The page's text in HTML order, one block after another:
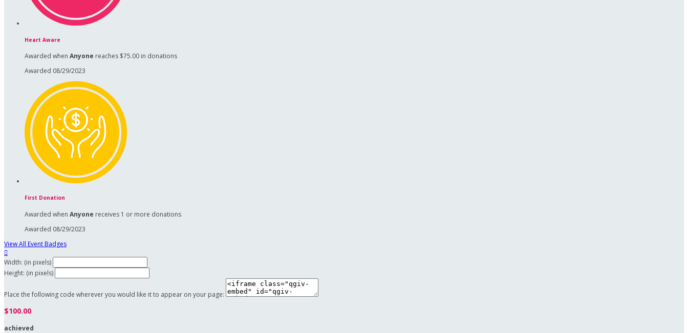
Heart Aware
Awarded when Anyone reaches $75.00 in donations
Awarded 08/29/2023
First Donation
Awarded when Anyone receives 1 or more donations
Awarded 08/29/2023
View All Event Badges

Width: (in pixels)
Height: (in pixels)
Place the following code wherever you would like it to appear on your page:
$100.00
achieved